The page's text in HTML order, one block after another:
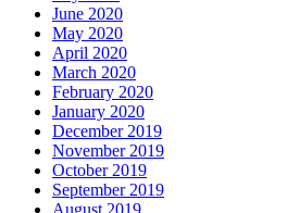
June 2020
May 2020
April 2020
March 2020
February 2020
January 2020
December 2019
November 2019
October 2019
September 2019
August 2019